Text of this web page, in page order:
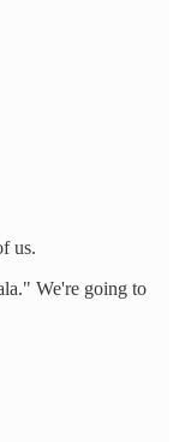
us.
We're going to